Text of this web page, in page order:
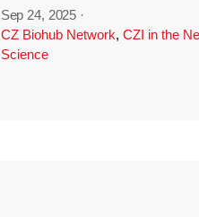
Sep 24, 2025 ·
CZ Biohub Network, CZI in the
Science